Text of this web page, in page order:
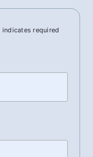
indicates required